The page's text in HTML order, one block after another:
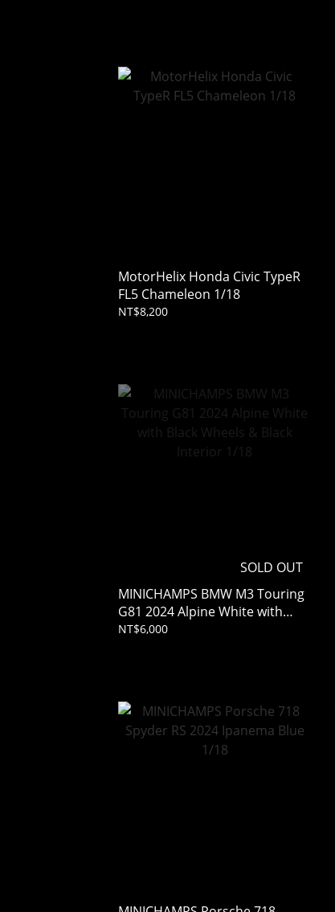
MotorHelix Honda Civic TypeR
FL5 Chameleon 1/18
NT$8,200
SOLD OUT
MINICHAMPS BMW M3 Touring
G81 2024 Alpine White with
Black Wheels & Black Interior
NT$6,000